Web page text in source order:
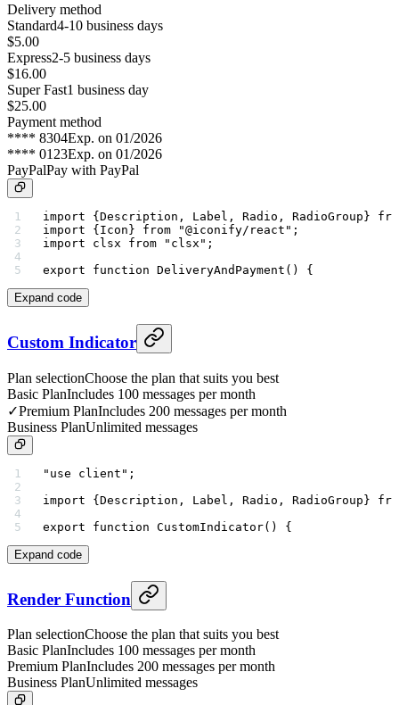
Delivery method
Standard4-10 business days
$5.00
Express2-5 business days
$16.00
Super Fast1 business day
$25.00
Payment method
**** 8304Exp. on 01/2026
**** 0123Exp. on 01/2026
PayPalPay with PayPal
import {Description, Label, Radio, RadioGroup}
import {Icon} from "@iconify/react" ;
import clsx from "clsx" ;
export function DeliveryAndPayment () {
Expand code
Custom Indicator
Plan selectionChoose the plan that suits you best
Basic PlanIncludes 100 messages per month
✓Premium PlanIncludes 200 messages per month
Business PlanUnlimited messages
"use client" ;
import {Description, Label, Radio, RadioGroup}
export function CustomIndicator() {
Expand code
Render Function
Plan selectionChoose the plan that suits you best
Basic PlanIncludes 100 messages per month
Premium PlanIncludes 200 messages per month
Business PlanUnlimited messages